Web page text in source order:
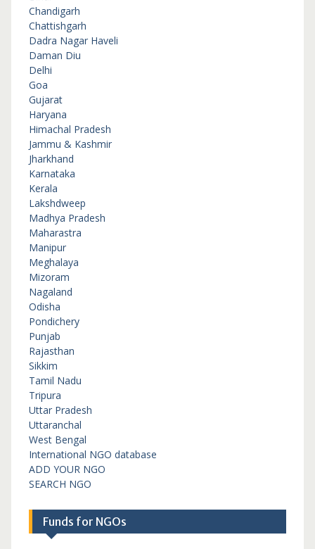
Chandigarh
Chattishgarh
Dadra Nagar Haveli
Daman Diu
Delhi
Goa
Gujarat
Haryana
Himachal Pradesh
Jammu & Kashmir
Jharkhand
Karnataka
Kerala
Lakshdweep
Madhya Pradesh
Maharastra
Manipur
Meghalaya
Mizoram
Nagaland
Odisha
Pondichery
Punjab
Rajasthan
Sikkim
Tamil Nadu
Tripura
Uttar Pradesh
Uttaranchal
West Bengal
International NGO database
ADD YOUR NGO
SEARCH NGO
Funds for NGOs